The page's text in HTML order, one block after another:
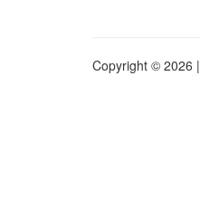
Copyright © 2026 |